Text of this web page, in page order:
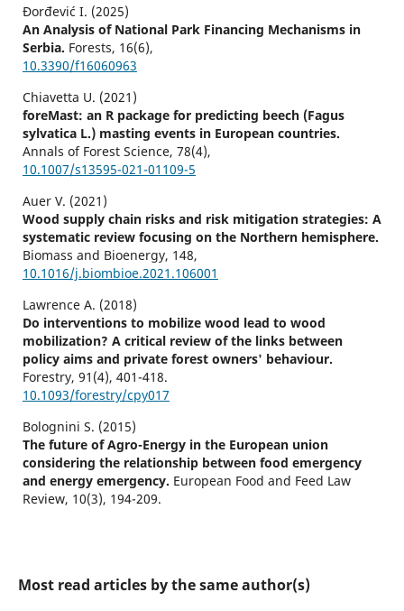
Đorđević I. (2025)
An Analysis of National Park Financing Mechanisms in
Serbia. Forests, 16(6),
10.3390/f16060963
Chiavetta U. (2021)
foreMast: an R package for predicting beech (Fagus
sylvatica L.) masting events in European countries.
Annals of Forest Science, 78(4),
10.1007/s13595-021-01109-5
Auer V. (2021)
Wood supply chain risks and risk mitigation strategies: A
systematic review focusing on the Northern hemisphere.
Biomass and Bioenergy, 148,
10.1016/j.biombioe.2021.106001
Lawrence A. (2018)
Do interventions to mobilize wood lead to wood
mobilization? A critical review of the links between
policy aims and private forest owners' behaviour.
Forestry, 91 (4), 401-418.
10.1093/forestry/cpy017
Bolognini S. (2015)
The future of Agro-Energy in the European union
considering the relationship between food emergency
and energy emergency. European Food and Feed Law
Review, 10(3), 194-209.
Most read articles by the same author(s)